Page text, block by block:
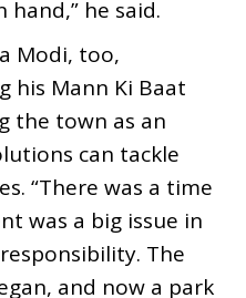
he said.
Modi, too,
his Mann Ki Baat
the town as an
can tackle
“There was a time
was a big issue in
The
and now a park